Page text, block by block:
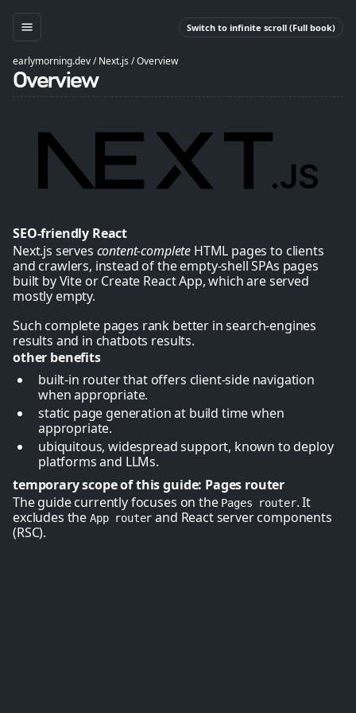
Switch to infinite scroll (Full book)
earlymorning.dev/Next.js /Overview
Overview
SEO-friendly React
Next.js serves content-complete HTML pages to clients
and crawlers, instead of the empty-shell SPAs pages
built by Vite or Create React App, which are served
mostly empty.
Such complete pages rank better in search-engines
results and in chatbots results.
other benefits
built-in router that offers client-side navigation
when appropriate.
static page generation at build time when
appropriate.
ubiquitous, widespread support, known to deploy
platforms and LLMs.
temporary scope of this guide: Pages router
The guide currently focuses on the Pages router. It
excludes the App router and React server components
(RSC).